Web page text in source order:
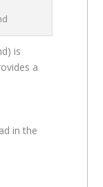
is
a
in the